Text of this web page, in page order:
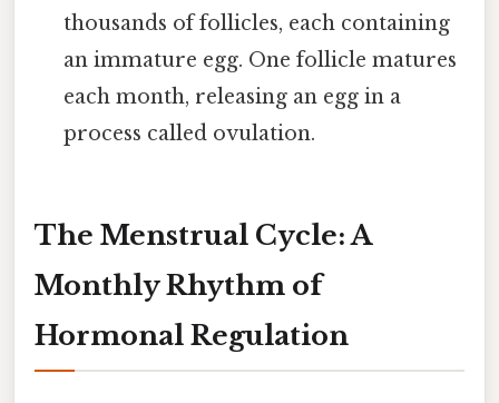
thousands of follicles, each containing
an immature egg. One follicle matures
each month, releasing an egg in a
process called ovulation.
The Menstrual Cycle: A
Monthly Rhythm of
Hormonal Regulation